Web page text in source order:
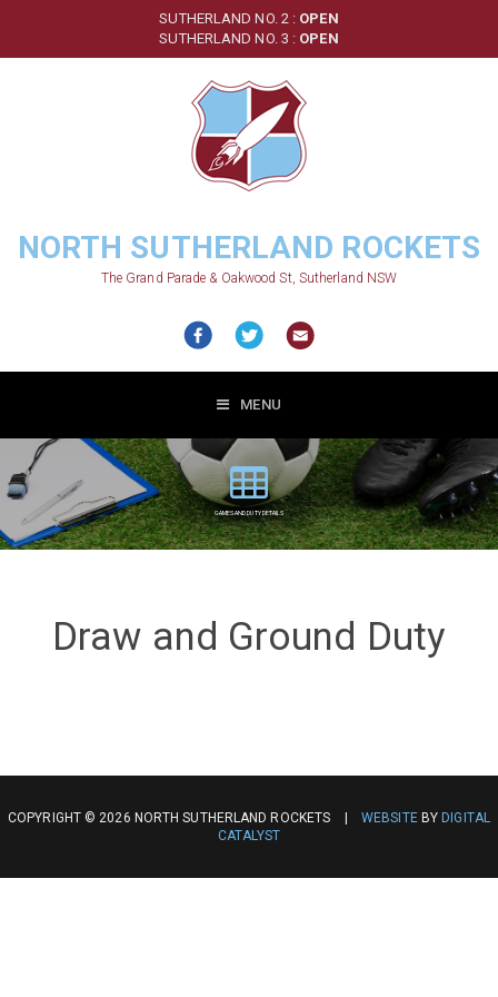
SUTHERLAND NO. 2 : OPEN
SUTHERLAND NO. 3 : OPEN
NORTH SUTHERLAND ROCKETS
The Grand Parade & Oakwood St, Sutherland NSW
MENU
GAMES AND DUTY DETAILS
Draw and Ground Duty
COPYRIGHT © 2026 NORTH SUTHERLAND ROCKETS |WEBSITEBY DIGITAL
CATALYST